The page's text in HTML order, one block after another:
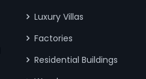
Luxury Villas
Factories
Residential Buildings